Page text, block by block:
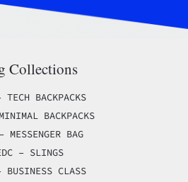
Collections
TECH BACKPACKS
BACKPACKS
MESSENGER BAG
– SLINGS
BUSINESS CLASS